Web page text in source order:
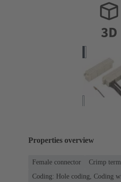
Properties overview
Female connector Crimp
Coding: Hole coding, Coding